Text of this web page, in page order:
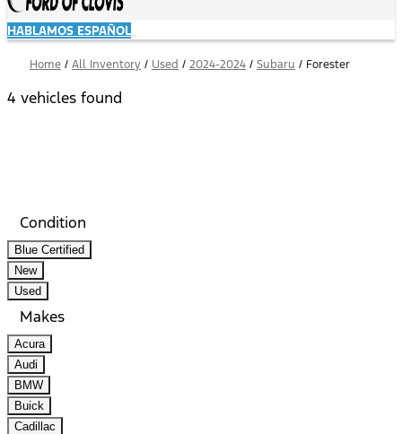
HABLAMOS ESPAÑOL
Home / All Inventory / Used / 2024-2024 / Subaru / Forester
4 vehicles found
Condition
Blue Certified
New
Used
Makes
Acura
Audi
BMW
Buick
Cadillac